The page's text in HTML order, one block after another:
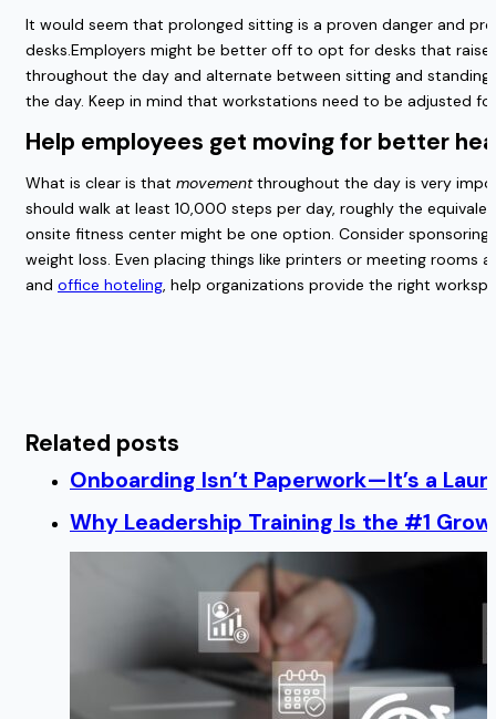
It would seem that prolonged sitting is a proven danger and
desks.Employers might be better off to opt for desks that
throughout the day and alternate between sitting and
the day. Keep in mind that workstations need to be adjusted
Help employees get moving for better
What is clear is that movementthroughout the day is very
should walk at least 10,000 steps per day, roughly the
onsite fitness center might be one option. Consider
weight loss. Even placing things like printers or meeting rooms
and office hoteling, help organizations provide the right
Related posts
Onboarding Isn’t Paperwork—It’s a
Why Leadership Training Is the #1